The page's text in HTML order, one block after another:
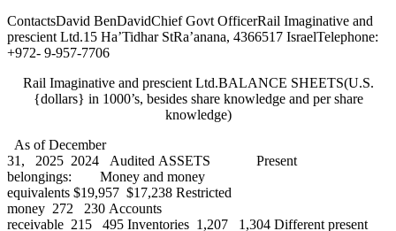
ContactsDavid BenDavidChief Govt OfficerRail Imaginative and
prescient Ltd.15 Ha’Tidhar StRa’anana, 4366517 IsraelTelephone:
+972- 9-957-7706
Rail Imaginative and prescient Ltd.BALANCE SHEETS(U.S.
{dollars} in 1000’s, besides share knowledge and per share
knowledge)
As of December
31, 2025 2024 Audited ASSETS Present
belongings: Money and money
equivalents $19,957 $17,238 Restricted
money 272 230 Accounts
receivable 215 495 Inventories 1,207 1,304 Different present